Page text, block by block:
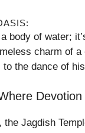
body of water;
charm of
the dance of
the Jagdish